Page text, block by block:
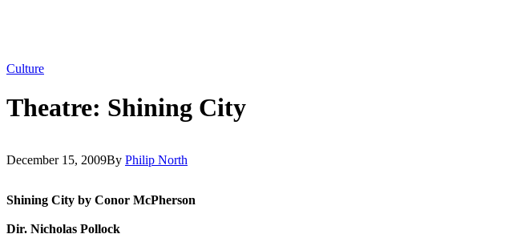
Culture
Theatre: Shining City
December 15, 2009By Philip North
Shining City by Conor McPherson
Dir. Nicholas Pollock